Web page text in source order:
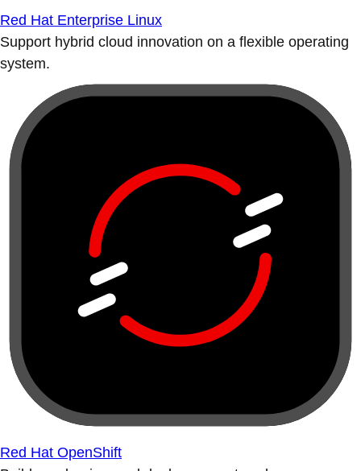
Red Hat Enterprise Linux
Support hybrid cloud innovation on a flexible operating
system.
Red Hat OpenShift